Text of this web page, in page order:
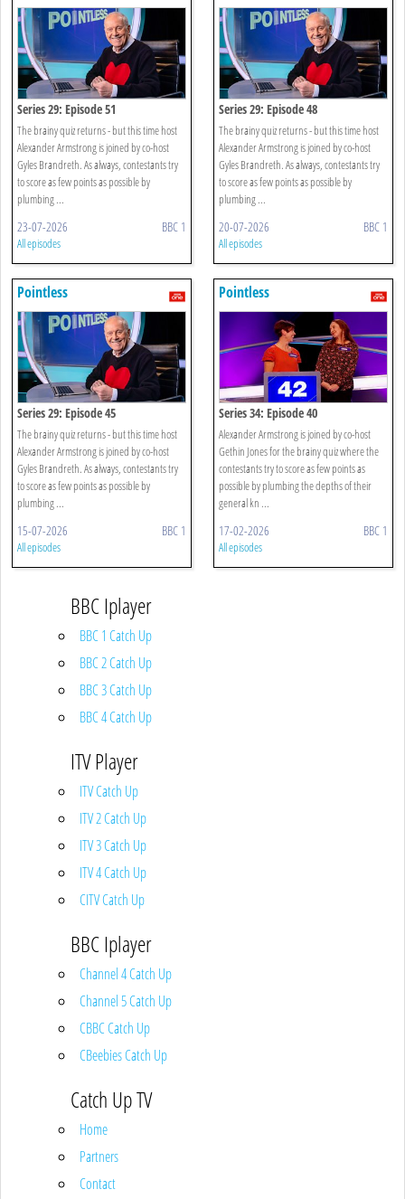
Series 29: Episode 51
The brainy quiz returns - but this time host
Alexander Armstrong is joined by co-host
Gyles Brandreth. As always, contestants try
to score as few points as possible by
plumbing ...
23-07-2026 BBC 1
All episodes
Series 29: Episode 48
The brainy quiz returns - but this time host
Alexander Armstrong is joined by co-host
Gyles Brandreth. As always, contestants try
to score as few points as possible by
plumbing ...
20-07-2026 BBC 1
All episodes
Pointless
Series 29: Episode 45
The brainy quiz returns - but this time host
Alexander Armstrong is joined by co-host
Gyles Brandreth. As always, contestants try
to score as few points as possible by
plumbing ...
15-07-2026 BBC 1
All episodes
Pointless
Series 34: Episode 40
Alexander Armstrong is joined by co-host
Gethin Jones for the brainy quiz where the
contestants try to score as few points as
possible by plumbing the depths of their
general kn ...
17-02-2026 BBC 1
All episodes
BBC Iplayer
BBC 1 Catch Up
BBC 2 Catch Up
BBC 3 Catch Up
BBC 4 Catch Up
ITV Player
ITV Catch Up
ITV 2 Catch Up
ITV 3 Catch Up
ITV 4 Catch Up
CITV Catch Up
BBC Iplayer
Channel 4 Catch Up
Channel 5 Catch Up
CBBC Catch Up
CBeebies Catch Up
Catch Up TV
Home
Partners
Contact